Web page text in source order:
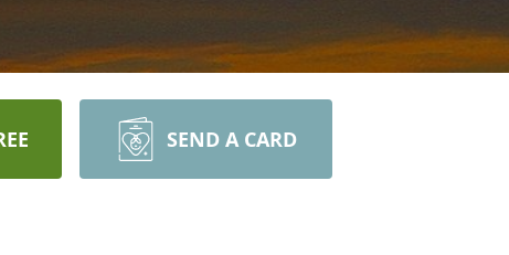
SEND A CARD